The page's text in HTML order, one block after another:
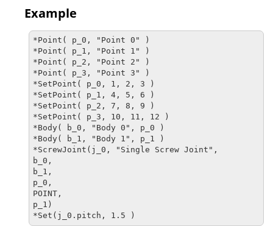
Example
*Point( p_0, "Point 0" )
*Point( p_1, "Point 1" )
*Point( p_2, "Point 2" )
*Point( p_3, "Point 3" )
*SetPoint( p_0, 1, 2, 3 )
*SetPoint( p_1, 4, 5, 6 )
*SetPoint( p_2, 7, 8, 9 )
*SetPoint( p_3, 10, 11, 12 )
*Body( b_0, "Body 0", p_0 )
*Body( b_1, "Body 1", p_1 )
*ScrewJoint(j_0, "Single Screw Joint",
b_0,
b_1,
p_0,
POINT,
p_1)
*Set(j_0.pitch, 1.5 )